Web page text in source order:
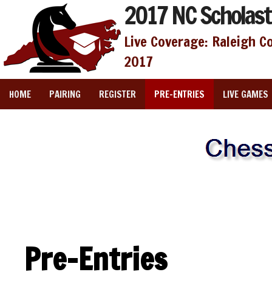
2017 NC
Live Coverage: Raleigh
2017
HOME PAIRING REGISTER PRE-ENTRIES LIVE GAMES
Pre-Entries